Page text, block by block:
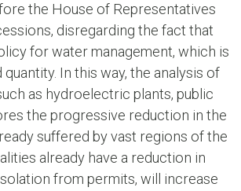
the House of Representatives
disregarding the fact that
for water management, which is
In this way, the analysis of
as hydroelectric plants, public
the progressive reduction in the
suffered by vast regions of the
already have a reduction in
from permits, will increase